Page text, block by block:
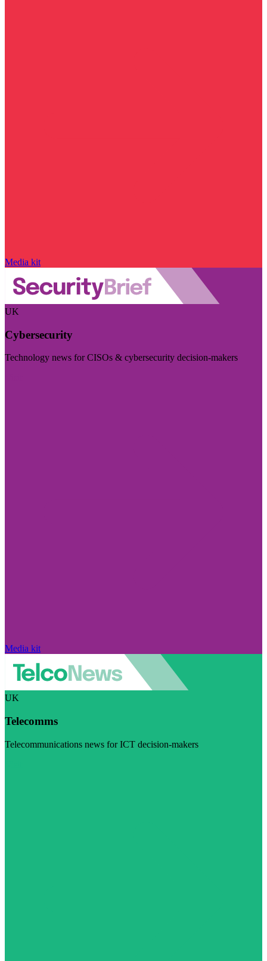
Media kit
UK
Cybersecurity
Technology news for CISOs & cybersecurity decision-makers
Media kit
UK
Telecomms
Telecommunications news for ICT decision-makers